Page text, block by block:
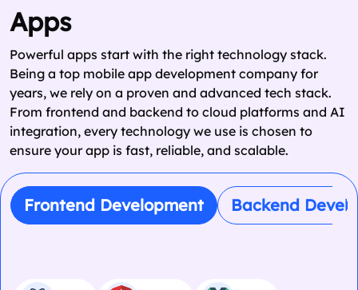
Apps
Powerful apps start with the right technology stack.
Being a top mobile app development company for
years, we rely on a proven and advanced tech stack.
From frontend and backend to cloud platforms and AI
integration, every technology we use is chosen to
ensure your app is fast, reliable, and scalable.
Frontend Development Backend